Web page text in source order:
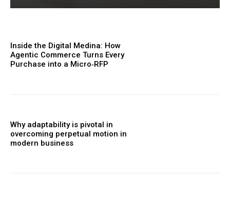
Inside the Digital Medina: How
Agentic Commerce Turns Every
Purchase into a Micro‑RFP
Why adaptability is pivotal in
overcoming perpetual motion in
modern business